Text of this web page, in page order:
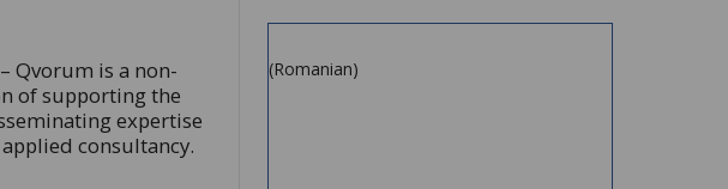
Qvorum is a non-
of supporting the
expertise
consultancy.
(Romanian)